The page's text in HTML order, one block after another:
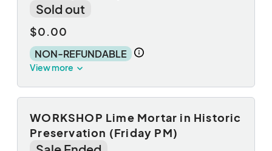
Sold out
$0.00
NON-REFUNDABLE
View more
WORKSHOP Lime Mortar in Historic
Preservation (Friday PM)